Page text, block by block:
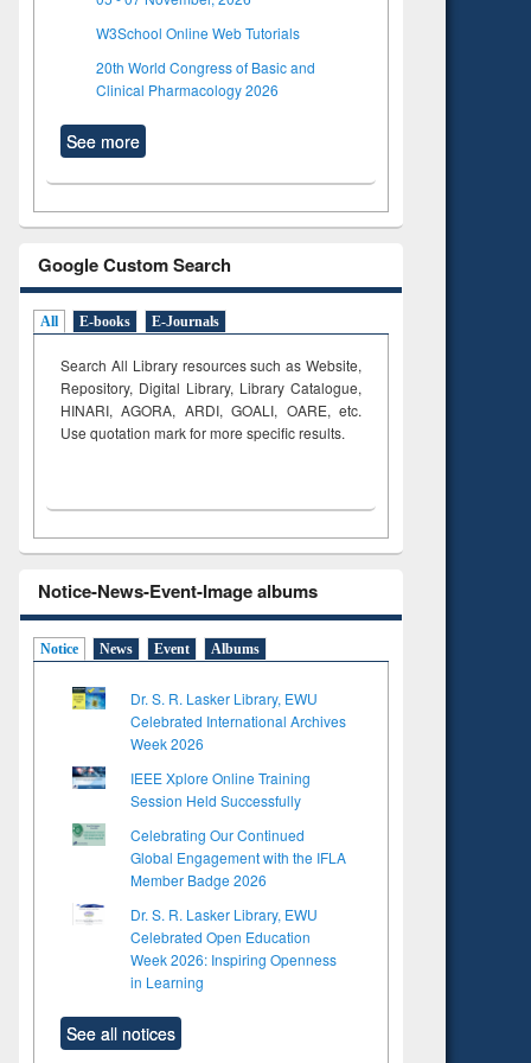
W3School Online Web Tutorials
20th World Congress of Basic and
Clinical Pharmacology 2026
See more
Google Custom Search
All E-books E-Journals
Search All Library resources such as Website,
Repository, Digital Library, Library Catalogue,
HINARI, AGORA, ARDI,GOALI, OARE, etc.
Use quotation mark for more specific results.
Notice-News-Event-Image albums
Notice News Event Albums
Dr. S. R. Lasker Library, EWU
Celebrated International Archives
Week 2026
IEEE Xplore Online Training
Session Held Successfully
Celebrating Our Continued
Global Engagement with the IFLA
Member Badge 2026
Dr. S. R. Lasker Library, EWU
Celebrated Open Education
Week 2026: Inspiring Openness
in Learning
See all notices